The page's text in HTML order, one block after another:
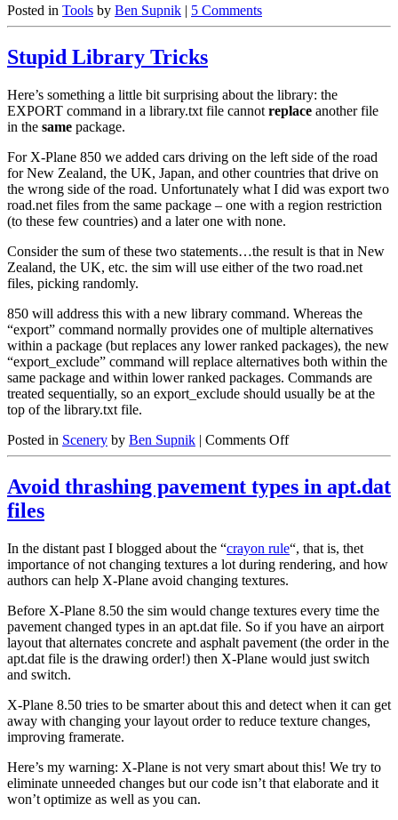
Posted in Tools by Ben Supnik | 5 Comments
Stupid Library Tricks
Here’s something a little bit surprising about the library: the
EXPORT command in a library.txt file cannot replace another file
in the same package.
For X-Plane 850 we added cars driving on the left side of the road
for New Zealand, the UK, Japan, and other countries that drive on
the wrong side of the road. Unfortunately what I did was export two
road.net files from the same package – one with a region restriction
(to these few countries) and a later one with none.
Consider the sum of these two statements…the result is that in New
Zealand, the UK, etc. the sim will use either of the two road.net
files, picking randomly.
850 will address this with a new library command. Whereas the
“export” command normally provides one of multiple alternatives
within a package (but replaces any lower ranked packages), the new
“export_exclude” command will replace alternatives both within the
same package and within lower ranked packages. Commands are
treated sequentially, so an export_exclude should usually be at the
top of the library.txt file.
Posted in Scenery by Ben Supnik | Comments Offon
Stupid
Tricks
Avoid thrashing pavement types in apt.dat
files
In the distant past I blogged about the “crayon rule“, that is, thet
importance of not changing textures a lot during rendering, and how
authors can help X-Plane avoid changing textures.
Before X-Plane 8.50 the sim would change textures every time the
pavement changed types in an apt.dat file. So if you have an airport
layout that alternates concrete and asphalt pavement (the order in the
apt.dat file is the drawing order!) then X-Plane would just switch
and switch.
X-Plane 8.50 tries to be smarter about this and detect when it can get
away with changing your layout order to reduce texture changes,
improving framerate.
Here’s my warning: X-Plane is not very smart about this! We try to
eliminate unneeded changes but our code isn’t that elaborate and it
won’t optimize as well as you can.